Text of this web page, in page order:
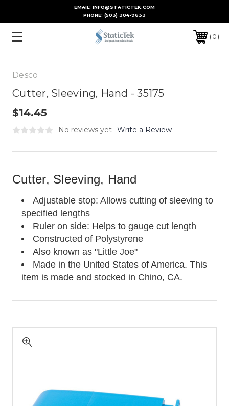
EMAIL: INFO@STATICTEK.COM
PHONE: (503) 304-9633
0
Desco
Cutter, Sleeving, Hand - 35175
$14.45
No reviews yet Write a Review
Cutter, Sleeving, Hand
Adjustable stop: Allows cutting of sleeving to
specified lengths
Ruler on side: Helps to gauge cut length
Constructed of Polystyrene
Also known as "Little Joe"
Made in the United States of America. This
item is made and stocked in Chino, CA.